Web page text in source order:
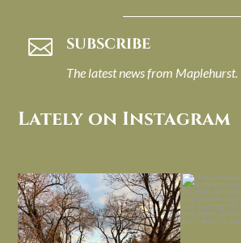
 SUBSCRIBE
The latest news from Maplehurst.
Lately on Instagram
I always think of early winter as a
dreary time of...
Nov 30
Had to leave